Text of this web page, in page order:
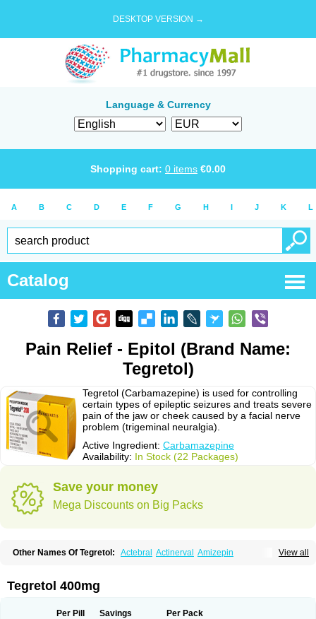
DESKTOP VERSION →
Language & Currency
Shopping cart: 0 items €0.00
A B C D E F G H I J K L
Catalog
Pain Relief - Epitol (Brand Name:
Tegretol)
Tegretol (Carbamazepine) is used for controlling
certain types of epileptic seizures and treats severe
pain of the jaw or cheek caused by a facial nerve
problem (trigeminal neuralgia).
Active Ingredient: Carbamazepine
Availability: In Stock (22 Packages)
Save your money
Mega Discounts on Big Packs
View all
Other Names Of Tegretol: Actebral Actinerval Amizepin
Carbagamma Carbagen
Carbamacepina Carbamat
Carbazina Carbazine Carbepsil Carbium
Tegretol 400mg
Per Pill Savings Per Pack